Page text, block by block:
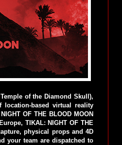
of the Diamond Skull),
location-based virtual reality
OF THE BLOOD MOON
TIKAL: NIGHT OF THE
physical props and 4D
your team are dispatched to